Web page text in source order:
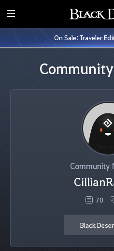
E
n
t
i
On Sale: Traveler
Community
70
Black